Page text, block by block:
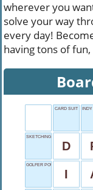
wherever you
solve your way
every day!
having tons of
CARD SUIT
SKETCHING ARTISTS
D
GOLFER POULTER
I